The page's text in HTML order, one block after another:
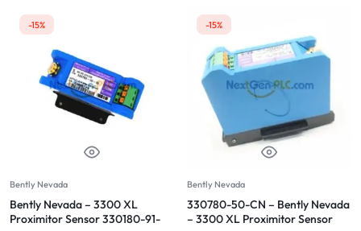
-15%
Bently Nevada
Bently Nevada – 3300 XL
Proximitor Sensor 330180-91-
-15%
Bently Nevada
330780-50-CN – Bently Nevada
– 3300 XL Proximitor Sensor